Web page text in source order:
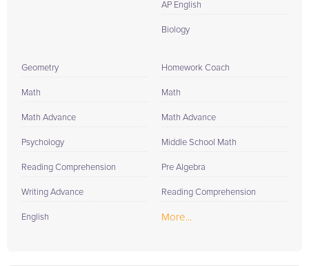
AP English
Biology
Geometry
Math
Math Advance
Psychology
Reading Comprehension
Writing Advance
English
Homework Coach
Math
Math Advance
Middle School Math
Pre Algebra
Reading Comprehension
More...